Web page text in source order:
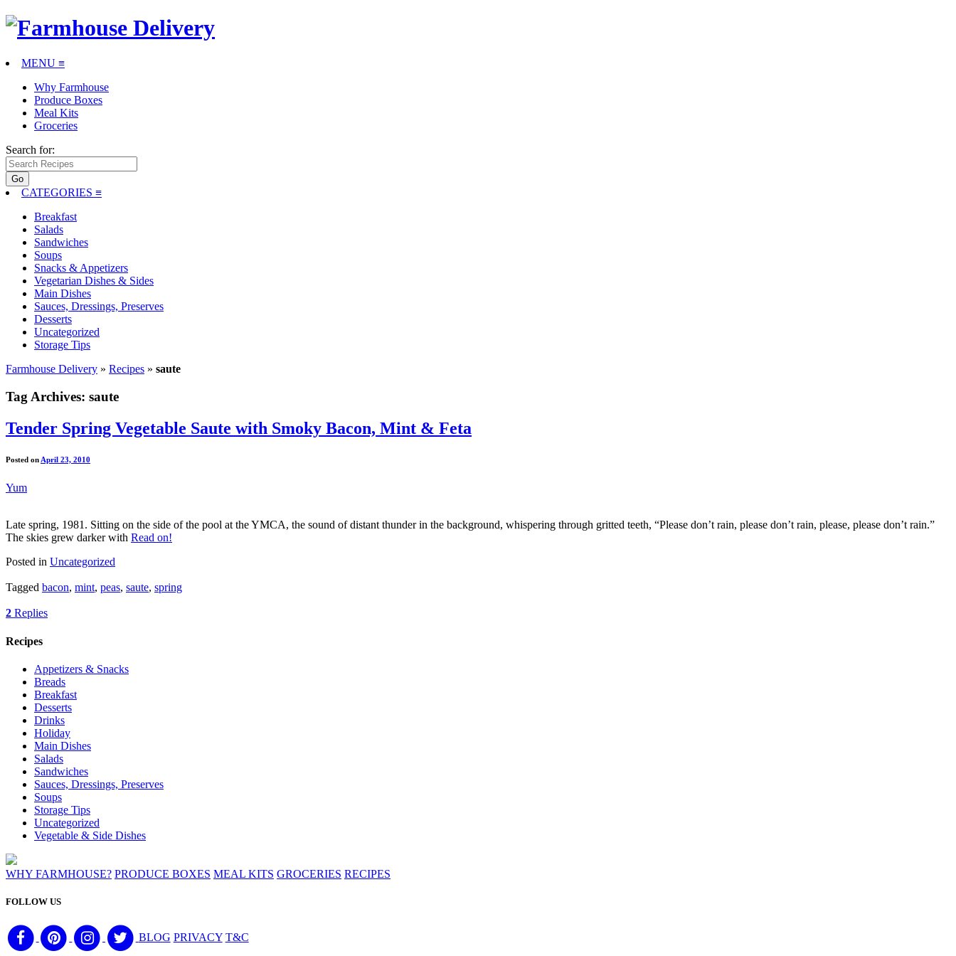
MENU ≡
Why Farmhouse
Produce Boxes
Meal Kits
Groceries
Search for:
CATEGORIES ≡
Breakfast
Salads
Sandwiches
Soups
Snacks & Appetizers
Vegetarian Dishes & Sides
Main Dishes
Sauces, Dressings, Preserves
Desserts
Uncategorized
Storage Tips
Farmhouse Delivery » Recipes » saute
Tag Archives: saute
Tender Spring Vegetable Saute with Smoky Bacon, Mint & Feta
Posted onApril 23, 2010
Yum
Late spring, 1981. Sitting on the side of the pool at the YMCA, the sound of distant thunder in the background, whispering through gritted teeth, “Please don’t rain, please don’t rain, please, please don’t rain.”
The skies grew darker with Read on!
Posted in Uncategorized
Tagged bacon, mint, peas, saute, spring
2 Replies
Recipes
Appetizers & Snacks
Breads
Breakfast
Desserts
Drinks
Holiday
Main Dishes
Salads
Sandwiches
Sauces, Dressings, Preserves
Soups
Storage Tips
Uncategorized
Vegetable & Side Dishes
WHY FARMHOUSE? PRODUCE BOXES MEAL KITS GROCERIES RECIPES
FOLLOW US
BLOG PRIVACY T&C